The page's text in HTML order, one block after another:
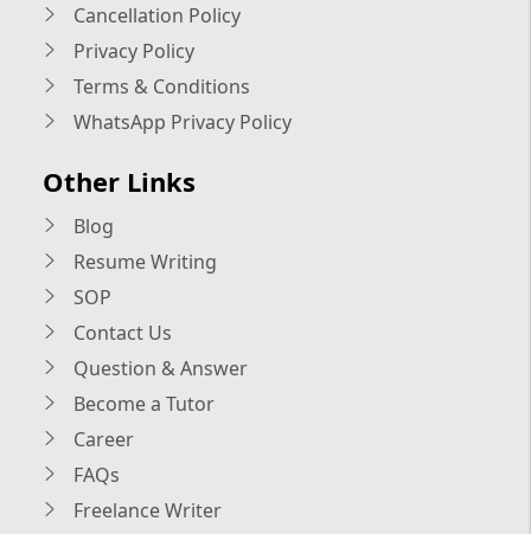
Cancellation Policy
Privacy Policy
Terms & Conditions
WhatsApp Privacy Policy
Other Links
Blog
Resume Writing
SOP
Contact Us
Question & Answer
Become a Tutor
Career
FAQs
Freelance Writer